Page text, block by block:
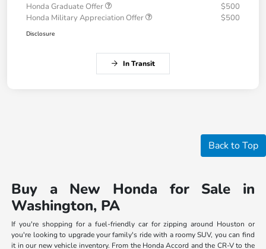
Honda Graduate Offer
$500
Honda Military Appreciation Offer
$500
Disclosure
In Transit
Back to Top
Buy a New Honda for Sale in
Washington, PA
If you're shopping for a fuel-friendly car for zipping around Houston or
you're looking to upgrade your family's ride with a roomy SUV, you can find
it in our new vehicle inventory. From the Honda Accord and the CR-V to the